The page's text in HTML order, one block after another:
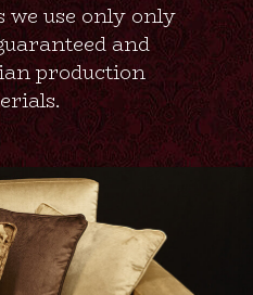
use only only
and
production